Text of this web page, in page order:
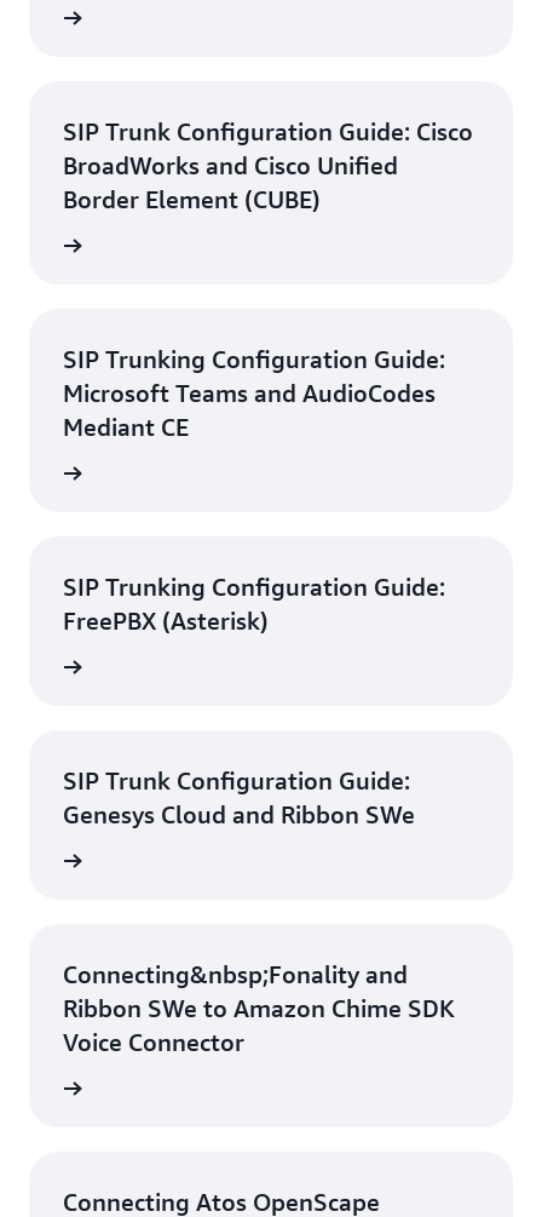
SIP Trunk Configuration Guide: Cisco
BroadWorks and Cisco Unified
Border Element (CUBE)
SIP Trunking Configuration Guide:
Microsoft Teams and AudioCodes
Mediant CE
SIP Trunking Configuration Guide:
FreePBX (Asterisk)
SIP Trunk Configuration Guide:
Genesys Cloud and Ribbon SWe
Connecting&nbsp;Fonality and
Ribbon SWe to Amazon Chime SDK
Voice Connector
Connecting Atos OpenScape